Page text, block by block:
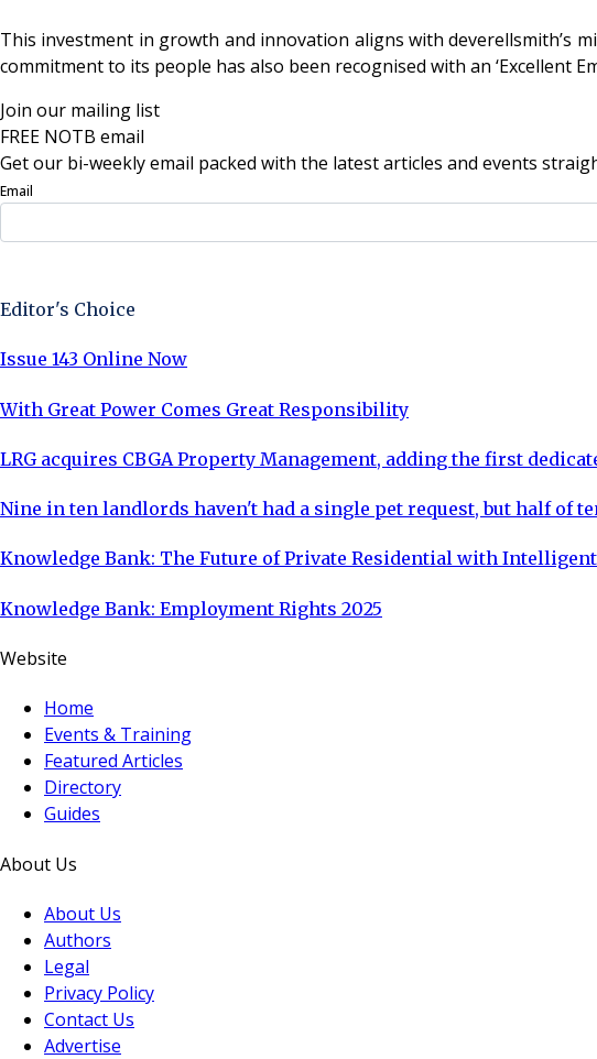
This investment in growth and innovation aligns with deverellsmith’s
commitment to its people has also been recognised with an ‘Excellent
Join our mailing list
FREE NOTB email
Get our bi-weekly email packed with the latest articles and events
Email
Editor's Choice
Issue 143 Online Now
With Great Power Comes Great Responsibility
LRG acquires CBGA Property Management, adding the first
Nine in ten landlords haven't had a single pet request, but half of
Knowledge Bank: The Future of Private Residential with
Knowledge Bank: Employment Rights 2025
Website
Home
Events & Training
Featured Articles
Directory
Guides
About Us
About Us
Authors
Legal
Privacy Policy
Contact Us
Advertise